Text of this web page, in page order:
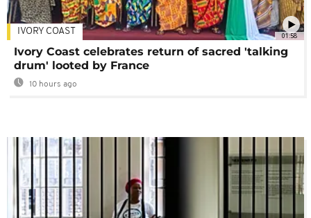
01:58
IVORY COAST
Ivory Coast celebrates return of sacred 'talking
drum' looted by France
10 hours ago